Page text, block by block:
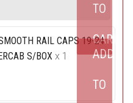
RAIL CAPS 19-24
S/BOX x 1
TO
CART
ADD
TO